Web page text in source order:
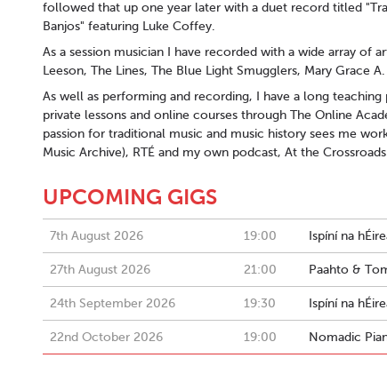
followed that up one year later with a duet record titled
Banjos" featuring Luke Coffey.
As a session musician I have recorded with a wide array of
Leeson, The Lines, The Blue Light Smugglers, Mary Grace
As well as performing and recording, I have a long
private lessons and online courses through The Online
passion for traditional music and music history sees me
Music Archive), RTÉ and my own podcast, At the
UPCOMING GIGS
7th August 2026 19:00 Ispíní na
27th August 2026 21:00 Paahto &
24th September 2026 19:30 Ispíní na
22nd October 2026 19:00 Nomadic